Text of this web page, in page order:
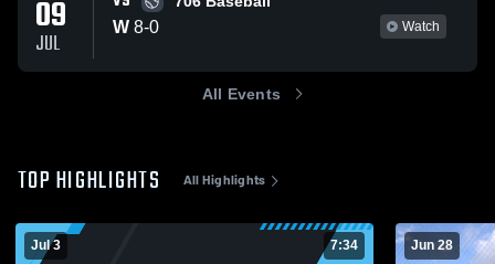
09
JUL
W 8-0 Watch
All Events
TOP HIGHLIGHTS All Highlights
Jul 3 7:34 Jun 28